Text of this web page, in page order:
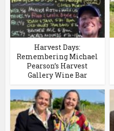
Harvest Days:
Remembering Michael
Pearson’s Harvest
Gallery Wine Bar